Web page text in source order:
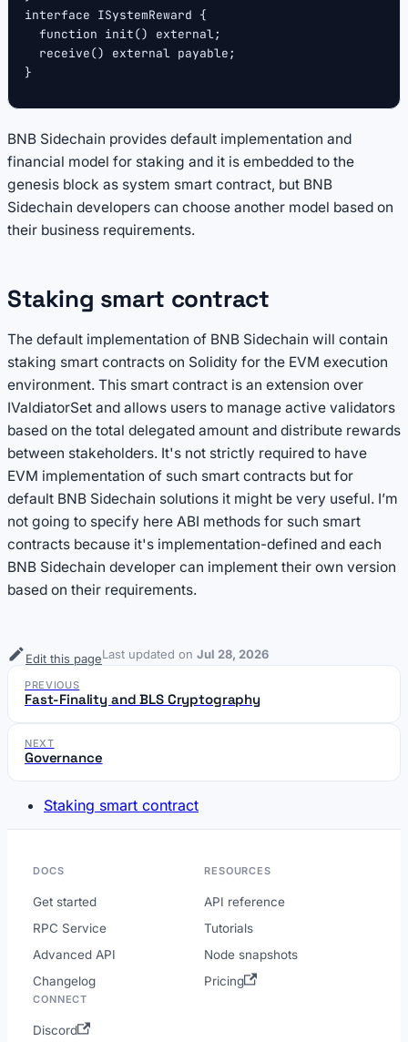
interface ISystemReward {
  function init() external;
  receive() external payable;
}
BNB Sidechain provides default implementation and
financial model for staking and it is embedded to the
genesis block as system smart contract, but BNB
Sidechain developers can choose another model based on
their business requirements.
Staking smart contract
The default implementation of BNB Sidechain will contain
staking smart contracts on Solidity for the EVM execution
environment. This smart contract is an extension over
IValdiatorSet and allows users to manage active validators
based on the total delegated amount and distribute rewards
between stakeholders. It's not strictly required to have
EVM implementation of such smart contracts but for
default BNB Sidechain solutions it might be very useful. I’m
not going to specify here ABI methods for such smart
contracts because it's implementation-defined and each
BNB Sidechain developer can implement their own version
based on their requirements.
Edit this pageLast updated on Jul 28, 2026
PREVIOUS
Fast-Finality and BLS Cryptography
NEXT
Governance
Staking smart contract
DOCS
Get started
RPC Service
Advanced API
Changelog
RESOURCES
API reference
Tutorials
Node snapshots
Pricing
CONNECT
Discord